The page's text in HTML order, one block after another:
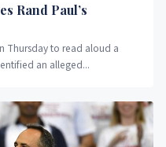
Rand Paul’s
Thursday to read aloud a
an alleged...